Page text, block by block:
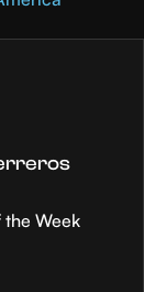
the Week